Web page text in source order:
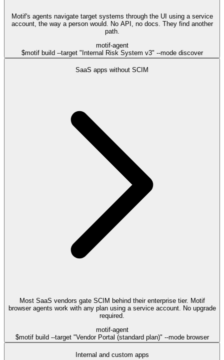
Motif's agents navigate target systems through the UI using a service
account, the way a person would. No API, no docs. They find another
path.
motif-agent
$motif build --target "Internal Risk System v3" --mode discover
SaaS apps without SCIM
Most SaaS vendors gate SCIM behind their enterprise tier. Motif
browser agents work with any plan using a service account. No upgrade
required.
motif-agent
$motif build --target "Vendor Portal (standard plan)" --mode browser
Internal and custom apps